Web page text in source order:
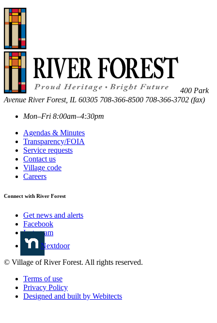
400 Park
Avenue River Forest, IL 60305 708-366-8500 708-366-3702 (fax)
Mon–Fri 8:00am–4:30pm
Agendas & Minutes
Transparency/FOIA
Service requests
Contact us
Village code
Careers
Connect with River Forest
Get news and alerts
Facebook
Instagram
Nextdoor
© Village of River Forest. All rights reserved.
Terms of use
Privacy Policy
Designed and built by Webitects